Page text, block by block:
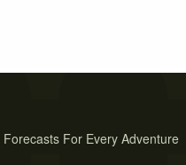
Forecasts For Every Adventure